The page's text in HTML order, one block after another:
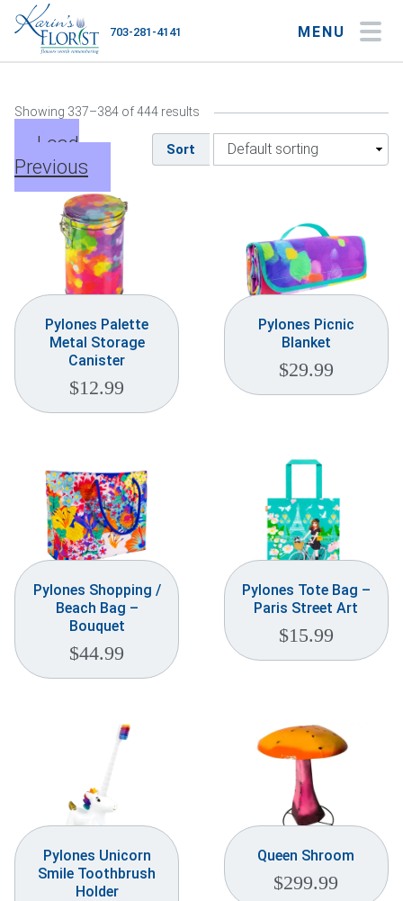
MENU
703-281-4141
Occasions
Flower Type
Plants & Gourmet
About
Our Blog
Customer Service
(703) 281-4141
Showing 337–384 of 444 results
Sort
Load
Previous
Pylones Palette
Metal Storage
Canister
$12.99
Pylones Picnic
Blanket
$29.99
Pylones Shopping /
Beach Bag –
Bouquet
$44.99
Pylones Tote Bag –
Paris Street Art
$15.99
Pylones Unicorn
Smile Toothbrush
Holder
Queen Shroom
$299.99